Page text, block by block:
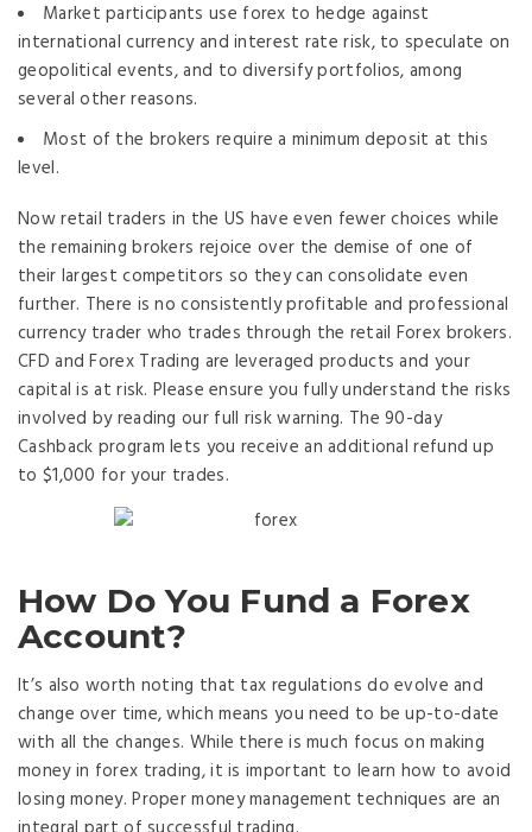
Market participants use forex to hedge against
international currency and interest rate risk, to speculate on
geopolitical events, and to diversify portfolios, among
several other reasons.
Most of the brokers require a minimum deposit at this
level.
Now retail traders in the US have even fewer choices while
the remaining brokers rejoice over the demise of one of
their largest competitors so they can consolidate even
further. There is no consistently profitable and professional
currency trader who trades through the retail Forex brokers.
CFD and Forex Trading are leveraged products and your
capital is at risk. Please ensure you fully understand the risks
involved by reading our full risk warning. The 90-day
Cashback program lets you receive an additional refund up
to $1,000 for your trades.
How Do You Fund a Forex
Account?
It’s also worth noting that tax regulations do evolve and
change over time, which means you need to be up-to-date
with all the changes. While there is much focus on making
money in forex trading, it is important to learn how to avoid
losing money. Proper money management techniques are an